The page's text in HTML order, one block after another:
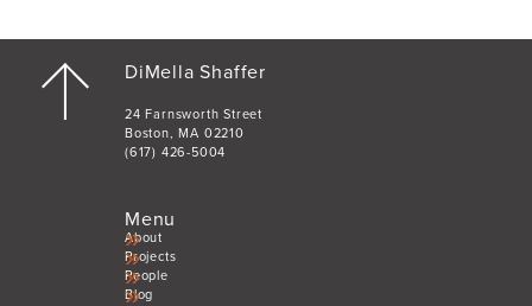
DiMella Shaffer
24 Farnsworth Street
Boston, MA 02210
(617) 426-5004
Menu
About
Projects
People
Blog